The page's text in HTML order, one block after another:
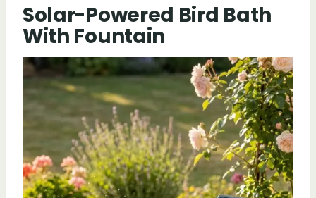
Solar-Powered Bird Bath
With Fountain